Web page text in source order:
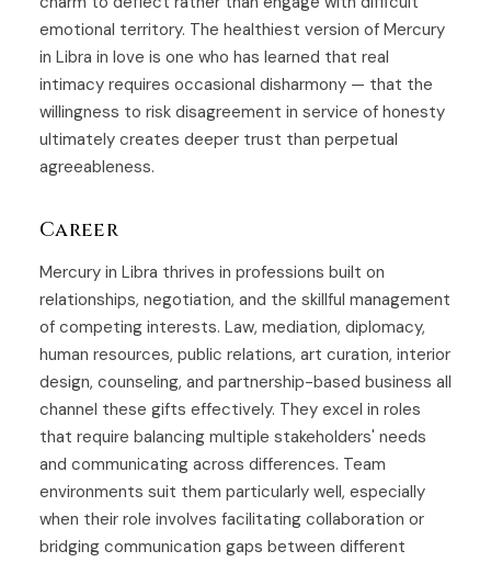
emotional territory. The healthiest version of Mercury
in Libra in love is one who has learned that real
intimacy requires occasional disharmony — that the
willingness to risk disagreement in service of honesty
ultimately creates deeper trust than perpetual
agreeableness.
Career
Mercury in Libra thrives in professions built on
relationships, negotiation, and the skillful management
of competing interests. Law, mediation, diplomacy,
human resources, public relations, art curation, interior
design, counseling, and partnership-based business all
channel these gifts effectively. They excel in roles
that require balancing multiple stakeholders' needs
and communicating across differences. Team
environments suit them particularly well, especially
when their role involves facilitating collaboration or
bridging communication gaps between different